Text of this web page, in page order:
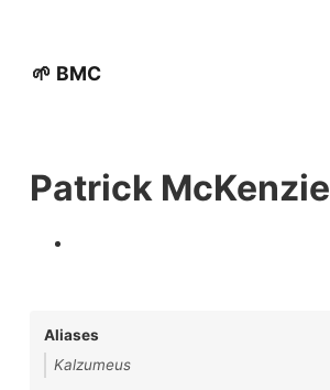
🌱 BMC
Patrick McKenzie
Aliases
Kalzumeus